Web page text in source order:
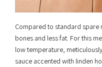
Compared to standard
bones and less fat. For this
low temperature,
sauce accented with linden